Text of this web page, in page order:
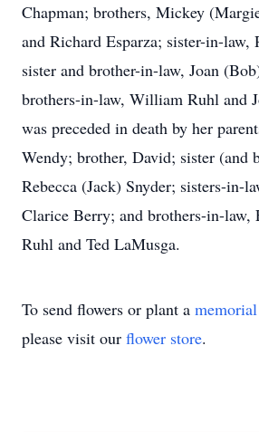
Chapman; brothers, Mickey
and Richard Esparza; sister-in-law,
sister and brother-in-law, Joan
brothers-in-law, William Ruhl and
was preceded in death by her
Wendy; brother, David; sister (and
Rebecca (Jack) Snyder; sisters-in-
Clarice Berry; and brothers-in-law,
Ruhl and Ted LaMusga.
To send flowers or plant a
please visit our flower store.